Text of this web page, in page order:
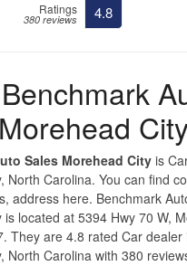
Ratings
380 reviews 4.8
Sales Morehead City is
North Carolina. You can find
address here. Benchmark
is located at 5394 Hwy 70 W,
They are 4.8 rated Car dealer
North Carolina with 380